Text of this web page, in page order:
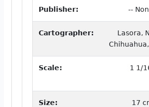
Publisher: --
Cartographer:
Lasora,
Scale:
1 1/
Size: 17